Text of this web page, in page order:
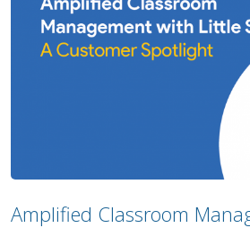
Amplified Classroom